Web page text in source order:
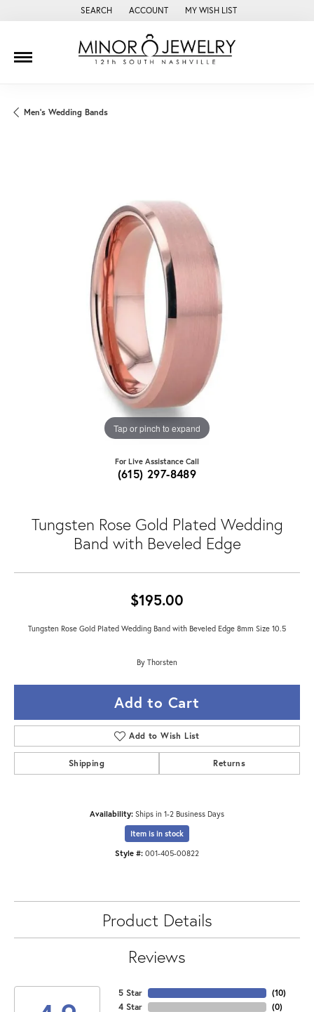
SEARCH
TOGGLE TOOLBAR SEARCH MENU
ACCOUNT
TOGGLE MY ACCOUNT MENU
MY WISH LIST
TOGGLE MY WISH LIST
Men's Wedding Bands
Tap or pinch to expand
For Live Assistance Call
(615) 297-8489
Tungsten Rose Gold Plated Wedding
Band with Beveled Edge
$195.00
Tungsten Rose Gold Plated Wedding Band with Beveled Edge 8mm Size 10.5
By Thorsten
Add to Cart
Add to Wish List
Shipping Returns
Availability: Ships in 1-2 Business Days
Item is in stock
Style #: 001-405-00822
Product Details
Reviews
5 Star
4 Star
(10)
(0)